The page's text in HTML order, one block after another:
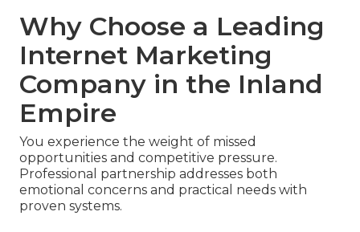
Why Choose a Leading
Internet Marketing
Company in the Inland
Empire
You experience the weight of missed
opportunities and competitive pressure.
Professional partnership addresses both
emotional concerns and practical needs with
proven systems.